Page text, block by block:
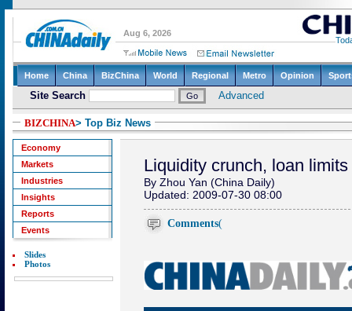
BIZCHINA> Top Biz News
Economy
Markets
Industries
Insights
Reports
Events
Slides
Photos
Liquidity crunch, loan
By Zhou Yan (China Daily)
Updated: 2009-07-30 08:00
Comments(